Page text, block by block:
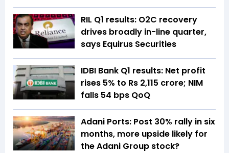
RIL Q1 results: O2C recovery
drives broadly in-line quarter,
says Equirus Securities
IDBI Bank Q1 results: Net profit
rises 5% to Rs 2,115 crore; NIM
falls 54 bps QoQ
Adani Ports: Post 30% rally in six
months, more upside likely for
the Adani Group stock?